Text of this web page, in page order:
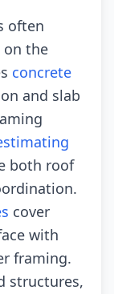
often
on the
concrete
and slab
both roof
cover
with
framing.
structures,